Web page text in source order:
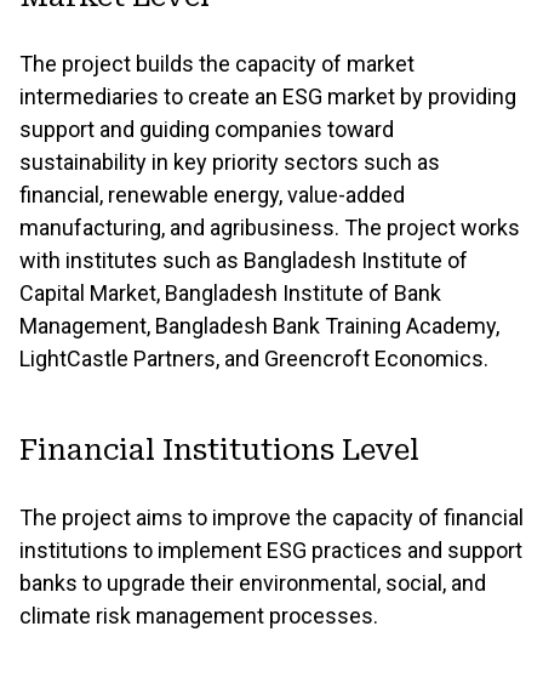
The project builds the capacity of market
intermediaries to create an ESG market by providing
support and guiding companies toward
sustainability in key priority sectors such as
financial, renewable energy, value-added
manufacturing, and agribusiness. The project works
with institutes such as Bangladesh Institute of
Capital Market, Bangladesh Institute of Bank
Management, Bangladesh Bank Training Academy,
LightCastle Partners, and Greencroft Economics.
Financial Institutions Level
The project aims to improve the capacity of financial
institutions to implement ESG practices and support
banks to upgrade their environmental, social, and
climate risk management processes.